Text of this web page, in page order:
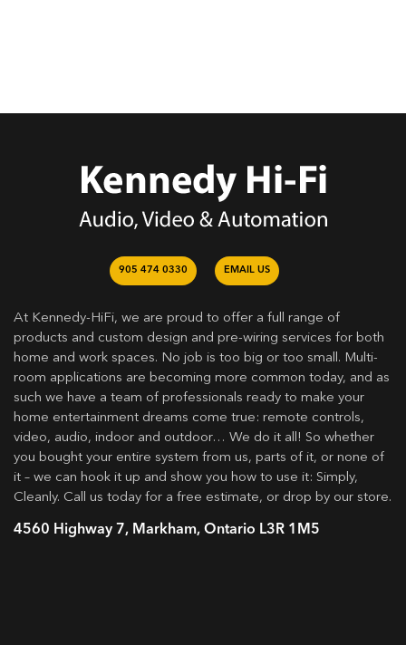
905 474 0330 EMAIL US
At Kennedy-HiFi, we are proud to offer a full range of
products and custom design and pre-wiring services for both
home and work spaces. No job is too big or too small. Multi-
room applications are becoming more common today, and as
such we have a team of professionals ready to make your
home entertainment dreams come true: remote controls,
video, audio, indoor and outdoor… We do it all! So whether
you bought your entire system from us, parts of it, or none of
it – we can hook it up and show you how to use it: Simply,
Cleanly. Call us today for a free estimate, or drop by our store.
4560 Highway 7, Markham, Ontario L3R 1M5